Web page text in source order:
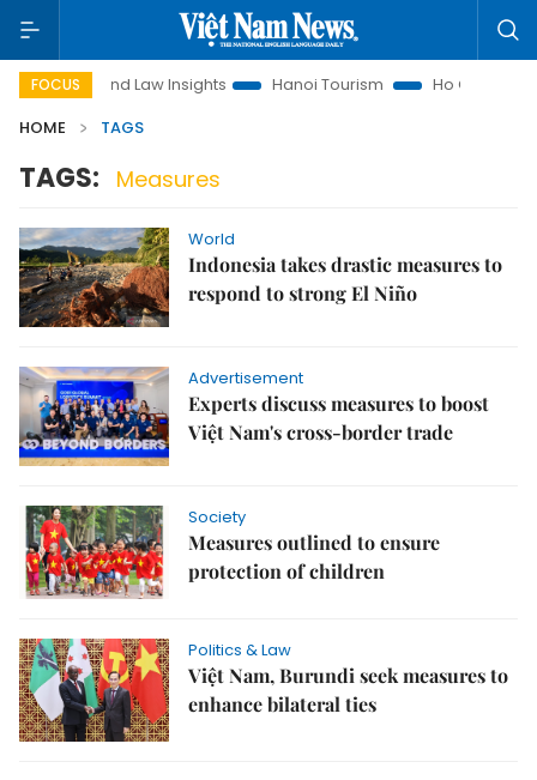
FOCUSLand Law Insights Hanoi Tourism
Ho Chi Minh City
HOME
TAGS
TAGS: Measures
World
Indonesia takes drastic measures to
respond to strong El Niño
Advertisement
Experts discuss measures to boost
Việt Nam's cross-border trade
Society
Measures outlined to ensure
protection of children
Politics & Law
Việt Nam, Burundi seek measures to
enhance bilateral ties